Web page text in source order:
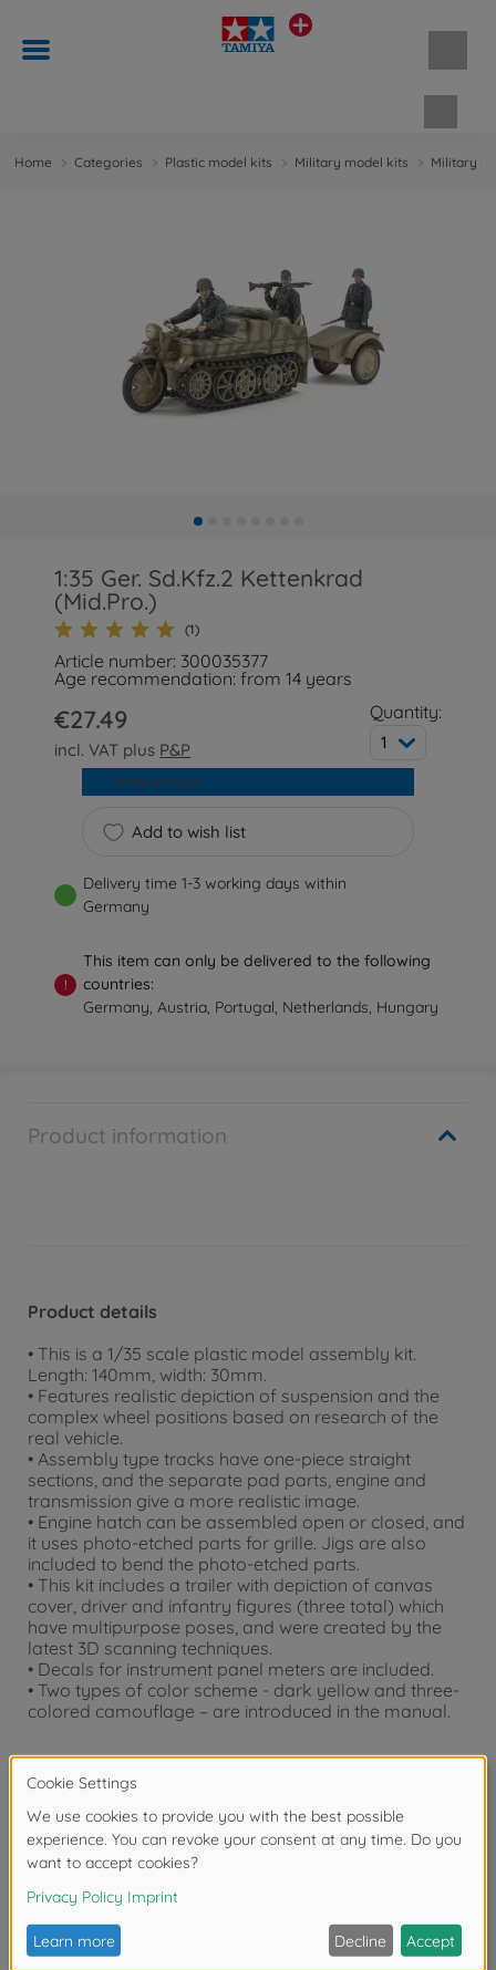
Home Categories Plastic model kits Military model kits Military
1:35 Ger. Sd.Kfz.2 Kettenkrad
(Mid.Pro.)
(1)
Article number: 300035377
Age recommendation: from 14 years
€27.49
incl. VAT plus P&P
Quantity:
1
Add to wish list
Add to cart
Delivery time 1-3 working days within
Germany
!
This item can only be delivered to the following
countries:
Germany, Austria, Portugal, Netherlands, Hungary
Product information
Product details
• This is a 1/35 scale plastic model assembly kit.
Length: 140mm, width: 30mm.
• Features realistic depiction of suspension and the
complex wheel positions based on research of the
real vehicle.
• Assembly type tracks have one-piece straight
sections, and the separate pad parts, engine and
transmission give a more realistic image.
• Engine hatch can be assembled open or closed, and
it uses photo-etched parts for grille. Jigs are also
included to bend the photo-etched parts.
• This kit includes a trailer with depiction of canvas
cover, driver and infantry figures (three total) which
have multipurpose poses, and were created by the
latest 3D scanning techniques.
• Decals for instrument panel meters are included.
• Two types of color scheme - dark yellow and three-
colored camouflage – are introduced in the manual.
Downloads
Reviews (1)
FAQ